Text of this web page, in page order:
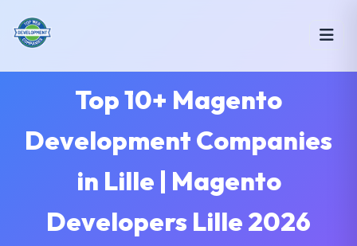
Top 10+ Magento
Development Companies
in Lille | Magento
Developers Lille 2026